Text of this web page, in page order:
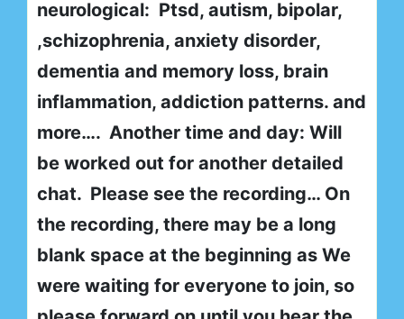
neurological: Ptsd, autism, bipolar,
,schizophrenia, anxiety disorder,
dementia and memory loss, brain
inflammation, addiction patterns. and
more…. Another time and day: Will
be worked out for another detailed
chat. Please see the recording… On
the recording, there may be a long
blank space at the beginning as We
were waiting for everyone to join, so